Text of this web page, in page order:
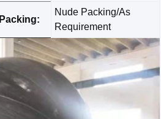
Packing:
Nude Packing/As
Requirement